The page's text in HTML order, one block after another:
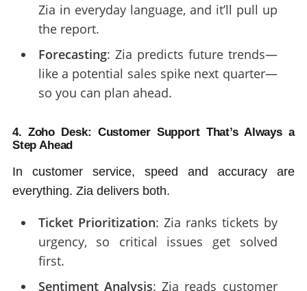
Zia in everyday language, and it’ll pull up
the report.
Forecasting: Zia predicts future trends—
like a potential sales spike next quarter—
so you can plan ahead.
4. Zoho Desk: Customer Support That’s Always a
Step Ahead
In customer service, speed and accuracy are
everything. Zia delivers both.
Ticket Prioritization: Zia ranks tickets by
urgency, so critical issues get solved
first.
Sentiment Analysis: Zia reads customer